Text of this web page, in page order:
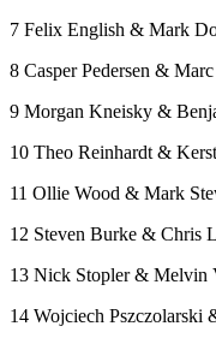
7 Felix English & Mark
8 Casper Pedersen &
9 Morgan Kneisky &
10 Theo Reinhardt &
11 Ollie Wood & Mark
12 Steven Burke & Chris
13 Nick Stopler & Melvin
14 Wojciech Pszczolarski